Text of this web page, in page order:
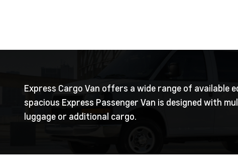
Express Cargo Van offers a wide range of available
spacious Express Passenger Van is designed with
luggage or additional cargo.